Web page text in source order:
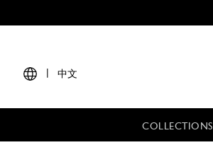
中文
COLLECTIONS